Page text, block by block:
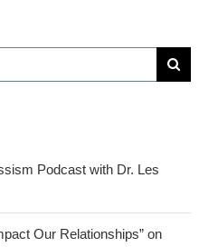
mice
Podcast with Dr. Les
Our Relationships” on